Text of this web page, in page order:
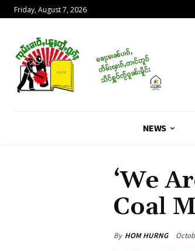
Friday, August 7, 2026
NEWS
‘We
Coal
By HOM HURNG